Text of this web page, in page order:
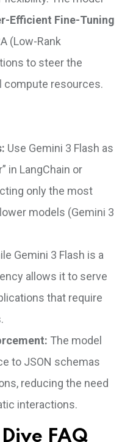
Efficient Fine-Tuning
(Low-Rank
to steer the
compute resources.
Use Gemini 3 Flash as
in LangChain or
only the most
models (Gemini 3
Gemini 3 Flash is a
allows it to serve
that require
The model
to JSON schemas
reducing the need
interactions.
FAQ